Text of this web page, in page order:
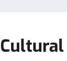
Cultural